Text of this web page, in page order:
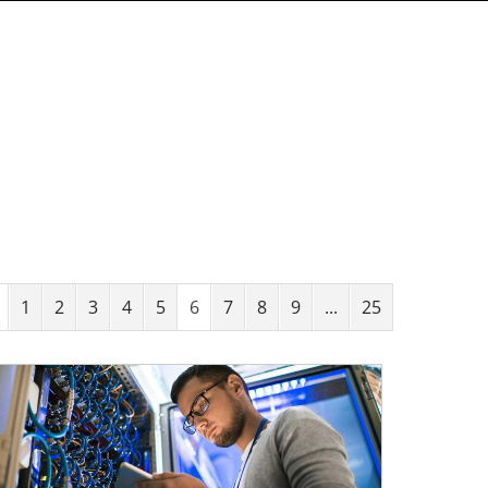
1 2 3 4 5 6 7 8 9 ... 25